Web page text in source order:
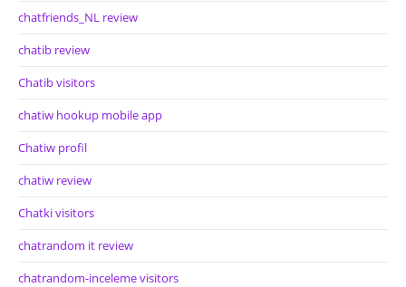
chatfriends_NL review
chatib review
Chatib visitors
chatiw hookup mobile app
Chatiw profil
chatiw review
Chatki visitors
chatrandom it review
chatrandom-inceleme visitors